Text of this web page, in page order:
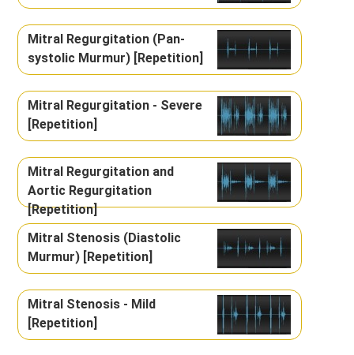
Mitral Regurgitation (Pan-
systolic Murmur) [Repetition]
Mitral Regurgitation - Severe
[Repetition]
Mitral Regurgitation and
Aortic Regurgitation
[Repetition]
Mitral Stenosis (Diastolic
Murmur) [Repetition]
Mitral Stenosis - Mild
[Repetition]